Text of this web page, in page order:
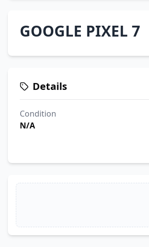
GOOGLE PIXEL 7
Details
Condition
N/A